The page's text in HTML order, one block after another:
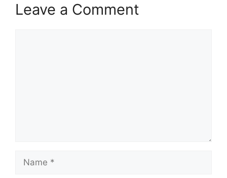
Leave a Comment
Name